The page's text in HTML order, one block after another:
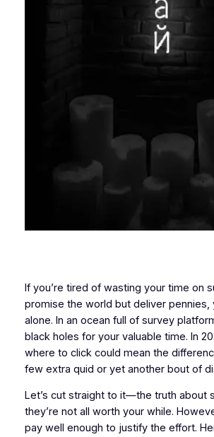
If you’re tired of wasting your time on
promise the world but deliver pennies,
alone. In an ocean full of survey
black holes for your valuable time. In
where to click could mean the
few extra quid or yet another bout of
Let’s cut straight to it—the truth about
they’re not all worth your while.
pay well enough to justify the effort.